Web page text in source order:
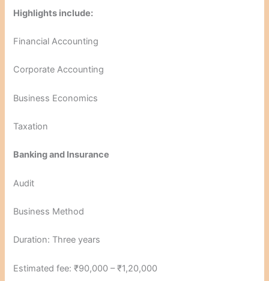
Highlights include:
Financial Accounting
Corporate Accounting
Business Economics
Taxation
Banking and Insurance
Audit
Business Method
Duration: Three years
Estimated fee: ₹90,000 – ₹1,20,000